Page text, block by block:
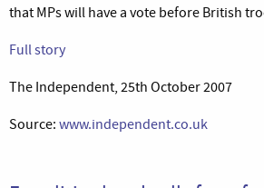
that MPs will have a vote before British
Full story
The Independent, 25th October 2007
Source: www.independent.co.uk